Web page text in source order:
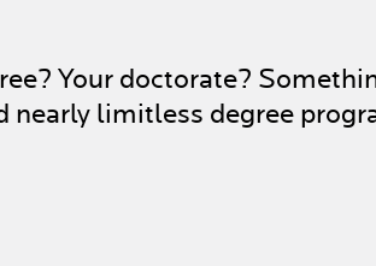
Your doctorate?
nearly limitless degree